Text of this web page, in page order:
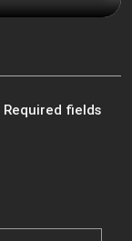
Required fields